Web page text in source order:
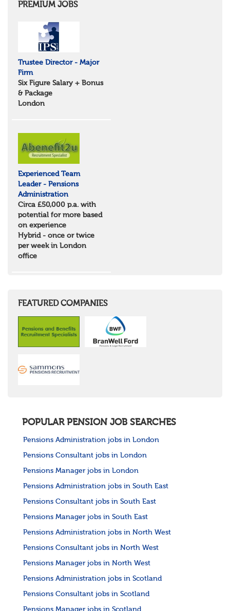
PREMIUM JOBS
Trustee Director - Major
Firm
Six Figure Salary + Bonus
& Package
London
Experienced Team
Leader - Pensions
Administration
Circa £50,000 p.a. with
potential for more based
on experience
Hybrid - once or twice
per week in London
office
FEATURED COMPANIES
POPULAR PENSION JOB SEARCHES
Pensions Administration jobs in London
Pensions Consultant jobs in London
Pensions Manager jobs in London
Pensions Administration jobs in South East
Pensions Consultant jobs in South East
Pensions Manager jobs in South East
Pensions Administration jobs in North West
Pensions Consultant jobs in North West
Pensions Manager jobs in North West
Pensions Administration jobs in Scotland
Pensions Consultant jobs in Scotland